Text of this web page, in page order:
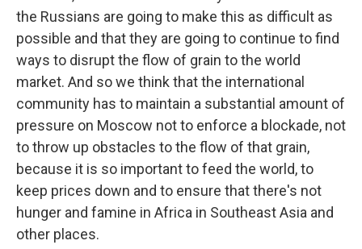
the Russians are going to make this as difficult as
possible and that they are going to continue to find
ways to disrupt the flow of grain to the world
market. And so we think that the international
community has to maintain a substantial amount of
pressure on Moscow not to enforce a blockade, not
to throw up obstacles to the flow of that grain,
because it is so important to feed the world, to
keep prices down and to ensure that there's not
hunger and famine in Africa in Southeast Asia and
other places.